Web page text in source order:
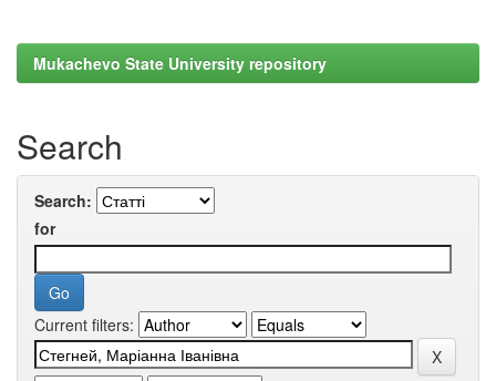
Mukachevo State University repository
Search
Search:
for
Current filters: